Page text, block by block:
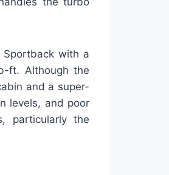
with a
ft. Although the
and a super-
levels, and poor
particularly the